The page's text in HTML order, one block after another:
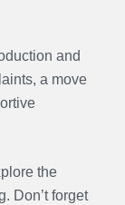
and
a move
the
Don’t forget